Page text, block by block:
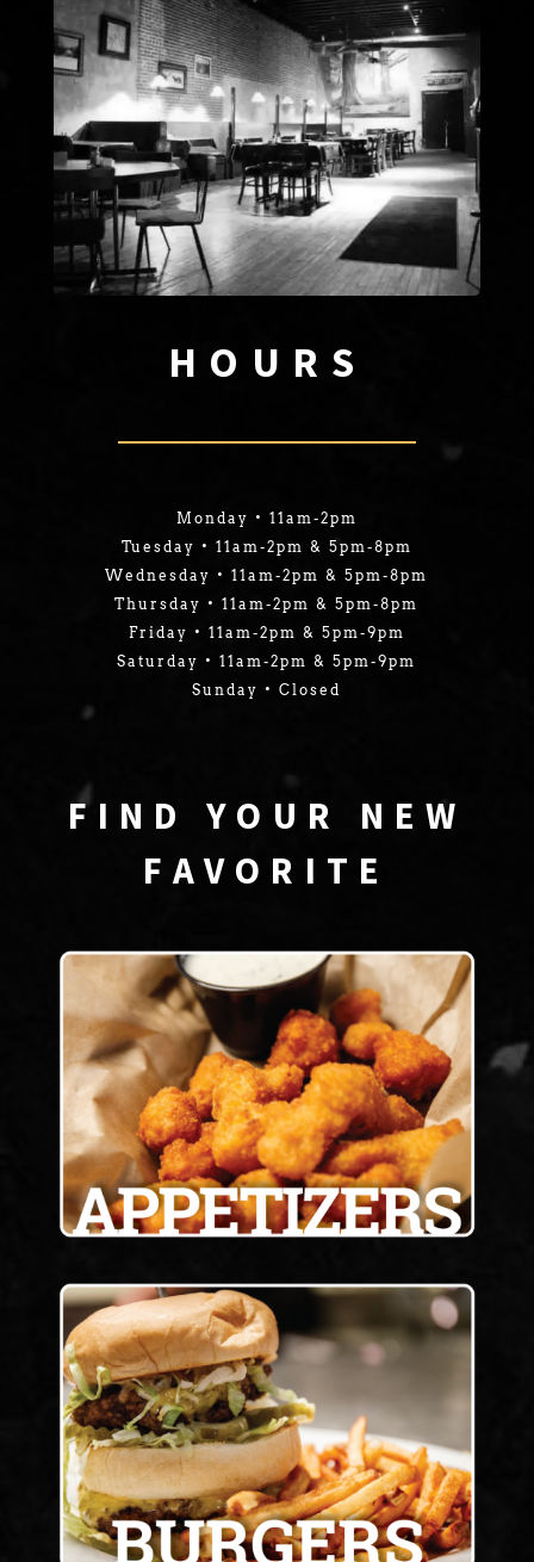
HOURS
Monday • 11am-2pm
Tuesday • 11am-2pm & 5pm-8pm
Wednesday • 11am-2pm & 5pm-8pm
Thursday • 11am-2pm & 5pm-8pm
Friday • 11am-2pm & 5pm-9pm
Saturday • 11am-2pm & 5pm-9pm
Sunday • Closed
FIND YOUR NEW
FAVORITE